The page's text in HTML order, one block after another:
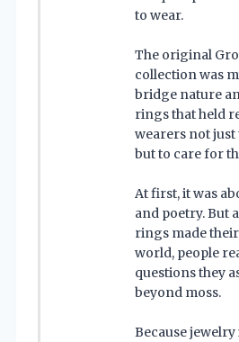
to wear.
The original
collection was
bridge nature
rings that held
wearers not just
but to care for
At first, it was
and poetry. But
rings made
world, people
questions they
beyond moss.
Because jewelry